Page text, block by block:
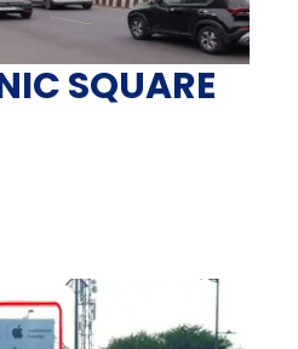
SQUARE